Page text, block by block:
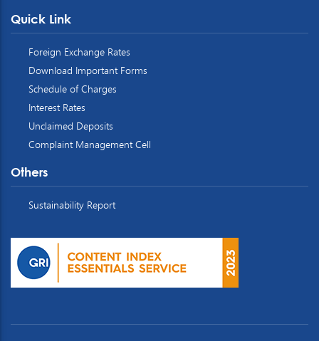
Quick Link
Foreign Exchange Rates
Download Important Forms
Schedule of Charges
Interest Rates
Unclaimed Deposits
Complaint Management Cell
Others
Sustainability Report